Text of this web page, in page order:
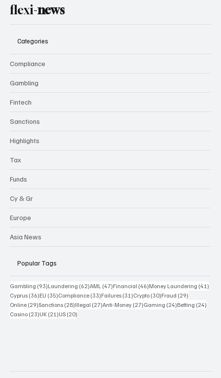
flexi-news
Categories
Compliance
Gambling
Fintech
Sanctions
Highlights
Tax
Funds
Cy & Gr
Europe
Asia News
Popular Tags
Gambling (93)93 posts
Laundering (62)62 posts
AML (47)47 posts
Financial (46)46 posts
Money Laundering (41)
Cyprus (36)36 posts
EU (35)35 posts
Compliance (33)33 posts
Failures (31)31 posts
Crypto (30)30 posts
Fraud (29)
Online (29)29 posts
Sanctions (28)28 posts
Illegal (27)27 posts
Anti-Money (27)27 posts
Gaming (24)24 posts
Betting (24)
Casino (23)23 posts
UK (21)21 posts
US (20)